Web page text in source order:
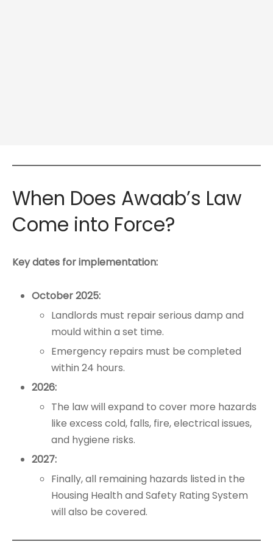
When Does Awaab’s Law
Come into Force?
Key dates for implementation:
October 2025:
Landlords must repair serious damp and
mould within a set time.
Emergency repairs must be completed
within 24 hours.
2026:
The law will expand to cover more hazards
like excess cold, falls, fire, electrical issues,
and hygiene risks.
2027:
Finally, all remaining hazards listed in the
Housing Health and Safety Rating System
will also be covered.